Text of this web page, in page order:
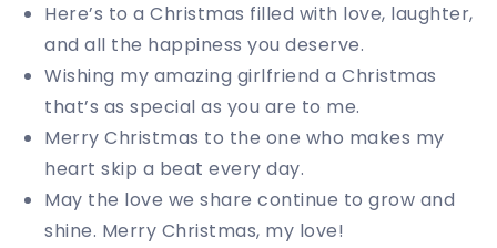
Here’s to a Christmas filled with love, laughter,
and all the happiness you deserve.
Wishing my amazing girlfriend a Christmas
that’s as special as you are to me.
Merry Christmas to the one who makes my
heart skip a beat every day.
May the love we share continue to grow and
shine. Merry Christmas, my love!